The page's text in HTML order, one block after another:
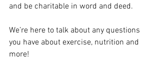
and be charitable in word and deed.
We’re here to talk about any questions
you have about exercise, nutrition and
more!